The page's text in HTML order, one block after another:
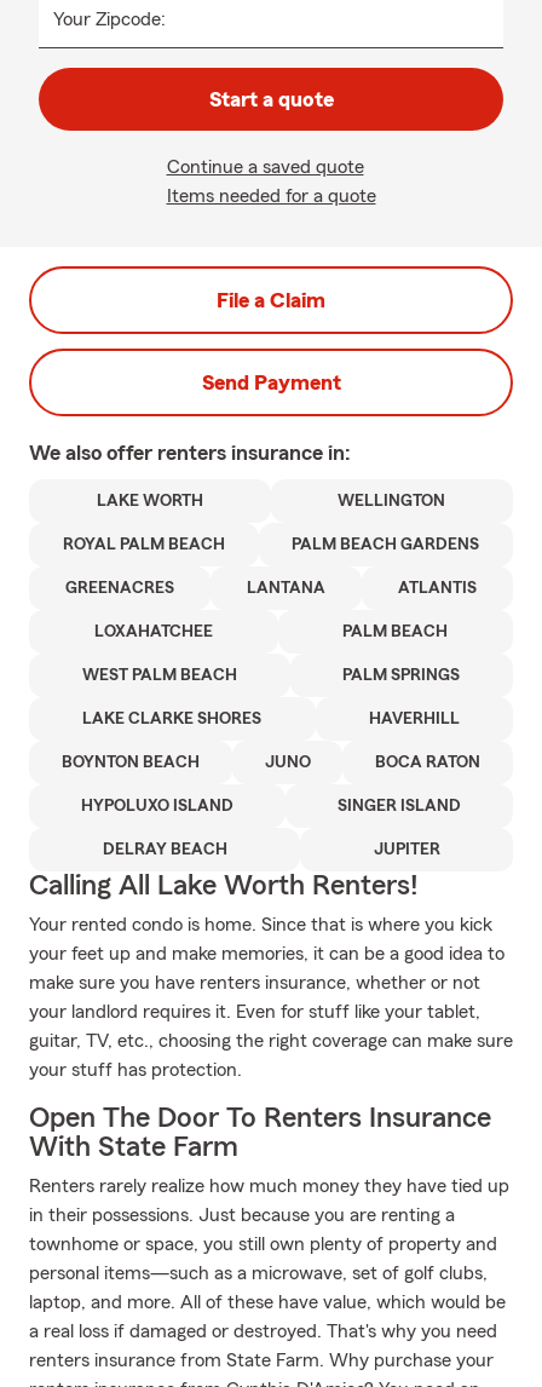
Your Zipcode:
Start a quote
Continue a saved quote
Items needed for a quote
File a Claim
Send Payment
We also offer renters insurance in:
LAKE WORTH WELLINGTON
ROYAL PALM BEACH PALM BEACH GARDENS
GREENACRES LANTANA ATLANTIS
LOXAHATCHEE PALM BEACH
WEST PALM BEACH PALM SPRINGS
LAKE CLARKE SHORES HAVERHILL
BOYNTON BEACH JUNO BOCA RATON
HYPOLUXO ISLAND SINGER ISLAND
DELRAY BEACH JUPITER
Calling All Lake Worth Renters!
Your rented condo is home. Since that is where you kick
your feet up and make memories, it can be a good idea to
make sure you have renters insurance, whether or not
your landlord requires it. Even for stuff like your tablet,
guitar, TV, etc., choosing the right coverage can make sure
your stuff has protection.
Open The Door To Renters Insurance
With State Farm
Renters rarely realize how much money they have tied up
in their possessions. Just because you are renting a
townhome or space, you still own plenty of property and
personal items—such as a microwave, set of golf clubs,
laptop, and more. All of these have value, which would be
a real loss if damaged or destroyed. That's why you need
renters insurance from State Farm. Why purchase your